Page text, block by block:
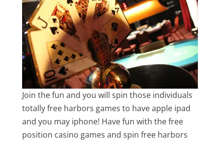
Join the fun and you will spin those individuals
totally free harbors games to have apple ipad
and you may iphone! Have fun with the free
position casino games and spin free harbors